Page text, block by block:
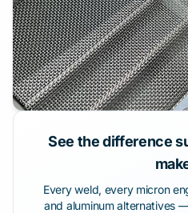
See the difference
Every weld, every micron
and aluminum alternatives